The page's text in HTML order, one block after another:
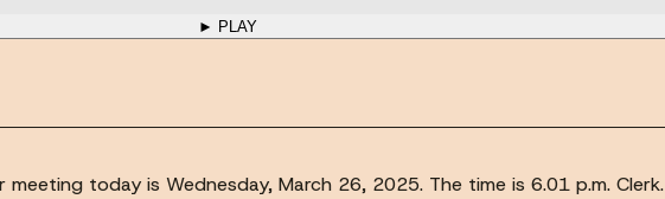
► PLAY
today is Wednesday, March 26, 2025. The time is 6.01 p.m. Clerk.